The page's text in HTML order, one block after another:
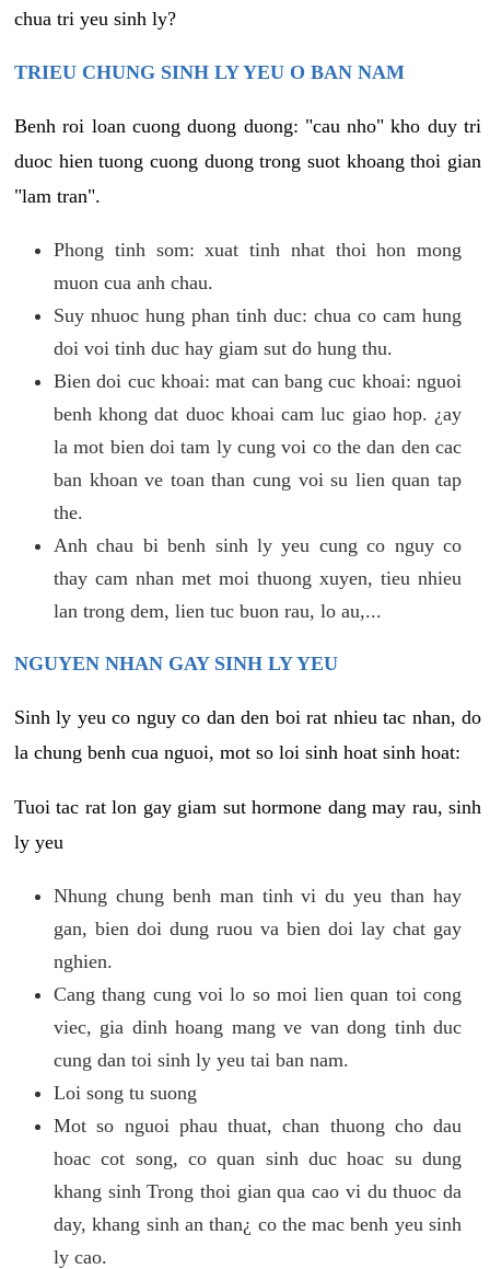
chua tri yeu sinh ly?
TRIEU CHUNG SINH LY YEU O BAN NAM
Benh roi loan cuong duong duong: "cau nho" kho duy tri
duoc hien tuong cuong duong trong suot khoang thoi gian
"lam tran".
Phong tinh som: xuat tinh nhat thoi hon mong
muon cua anh chau.
Suy nhuoc hung phan tinh duc: chua co cam hung
doi voi tinh duc hay giam sut do hung thu.
Bien doi cuc khoai: mat can bang cuc khoai: nguoi
benh khong dat duoc khoai cam luc giao hop. ¿ay
la mot bien doi tam ly cung voi co the dan den cac
ban khoan ve toan than cung voi su lien quan tap
the.
Anh chau bi benh sinh ly yeu cung co nguy co
thay cam nhan met moi thuong xuyen, tieu nhieu
lan trong dem, lien tuc buon rau, lo au,...
NGUYEN NHAN GAY SINH LY YEU
Sinh ly yeu co nguy co dan den boi rat nhieu tac nhan, do
la chung benh cua nguoi, mot so loi sinh hoat sinh hoat:
Tuoi tac rat lon gay giam sut hormone dang may rau, sinh
ly yeu
Nhung chung benh man tinh vi du yeu than hay
gan, bien doi dung ruou va bien doi lay chat gay
nghien.
Cang thang cung voi lo so moi lien quan toi cong
viec, gia dinh hoang mang ve van dong tinh duc
cung dan toi sinh ly yeu tai ban nam.
Loi song tu suong
Mot so nguoi phau thuat, chan thuong cho dau
hoac cot song, co quan sinh duc hoac su dung
khang sinh Trong thoi gian qua cao vi du thuoc da
day, khang sinh an than¿ co the mac benh yeu sinh
ly cao.